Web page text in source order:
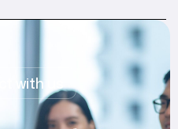
Revenue Cycle
Management
with us